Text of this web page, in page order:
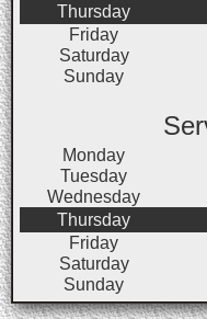
Thursday
Friday
Saturday
Sunday
Monday
Tuesday
Wednesday
Thursday
Friday
Saturday
Sunday